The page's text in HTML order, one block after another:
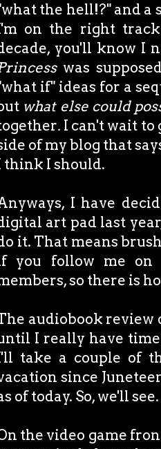
the hell!?" and a
on the right
you'll know I
was
if" ideas for a
what else could
. I can't wait to
of my blog that
think I should.
I have
art pad last
it. That means
you follow me on
so there is
audiobook review
I really have
take a couple of
since
of today. So, we'll see.
the video game